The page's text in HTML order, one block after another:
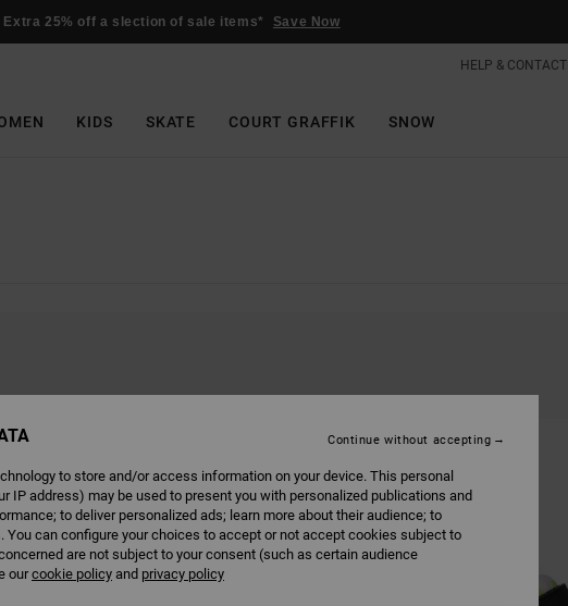
Extra 25% off a slection of sale items* Save Now
HELP & CONTACT
KIDS SKATE COURT GRAFFIK SNOW
to store and/or access information on your device. This personal
IP address) may be used to present you with personalized publications and
to deliver personalized ads; learn more about their audience; to
You can configure your choices to accept or not accept cookies subject to
are not subject to your consent (such as certain audience
ourcookie policy and privacy policy
Continue without accepting